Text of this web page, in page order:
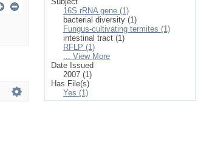
16S rRNA gene (1)
bacterial diversity (1)
Fungus-cultivating termites (1)
intestinal tract (1)
RFLP (1)
... View More
Date Issued
2007 (1)
Has File(s)
Yes (1)